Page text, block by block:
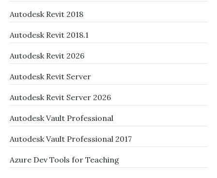
Autodesk Revit 2018
Autodesk Revit 2018.1
Autodesk Revit 2026
Autodesk Revit Server
Autodesk Revit Server 2026
Autodesk Vault Professional
Autodesk Vault Professional 2017
Azure Dev Tools for Teaching